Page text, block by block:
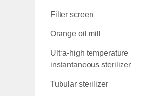
Filter screen
Orange oil mill
Ultra-high temperature
instantaneous sterilizer
Tubular sterilizer